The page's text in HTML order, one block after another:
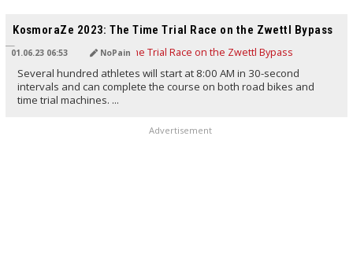
KosmoraZe 2023: The Time Trial Race on the Zwettl Bypass
01.06.23 06:53 NoPain
Several hundred athletes will start at 8:00 AM in 30-second
intervals and can complete the course on both road bikes and
time trial machines. ...
Advertisement